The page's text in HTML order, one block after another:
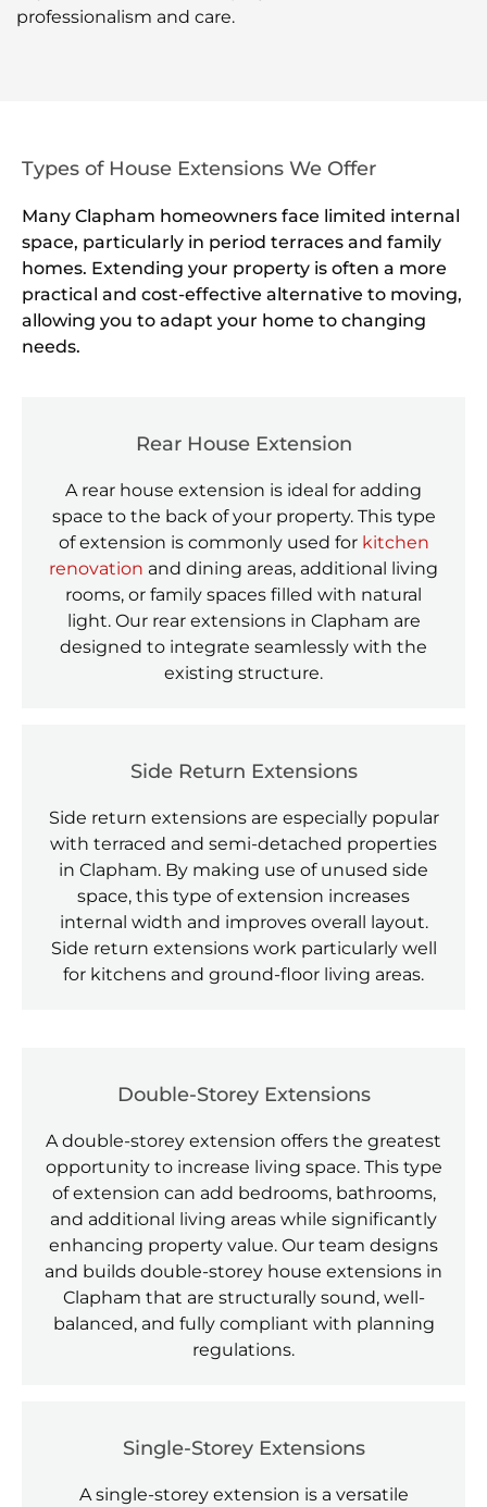
professionalism and care.
Types of House Extensions We Offer
Many Clapham homeowners face limited internal
space, particularly in period terraces and family
homes. Extending your property is often a more
practical and cost-effective alternative to moving,
allowing you to adapt your home to changing
needs.
Rear House Extension
A rear house extension is ideal for adding
space to the back of your property. This type
of extension is commonly used for kitchen
renovation and dining areas, additional living
rooms, or family spaces filled with natural
light. Our rear extensions in Clapham are
designed to integrate seamlessly with the
existing structure.
Side Return Extensions
Side return extensions are especially popular
with terraced and semi-detached properties
in Clapham. By making use of unused side
space, this type of extension increases
internal width and improves overall layout.
Side return extensions work particularly well
for kitchens and ground-floor living areas.
Double-Storey Extensions
A double-storey extension offers the greatest
opportunity to increase living space. This type
of extension can add bedrooms, bathrooms,
and additional living areas while significantly
enhancing property value. Our team designs
and builds double-storey house extensions in
Clapham that are structurally sound, well-
balanced, and fully compliant with planning
regulations.
Single-Storey Extensions
A single-storey extension is a versatile